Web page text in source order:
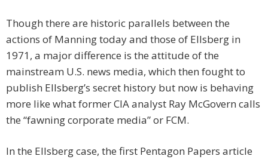
Though there are historic parallels between the
actions of Manning today and those of Ellsberg in
1971, a major difference is the attitude of the
mainstream U.S. news media, which then fought to
publish Ellsberg’s secret history but now is behaving
more like what former CIA analyst Ray McGovern calls
the “fawning corporate media” or FCM.
In the Ellsberg case, the first Pentagon Papers article